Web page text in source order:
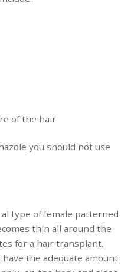
of the hair
you should not use
type of female patterned
thin all around the
for a hair transplant.
the adequate amount